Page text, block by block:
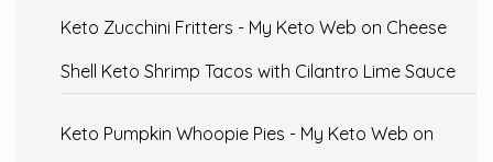
Keto Zucchini Fritters - My Keto Web on Cheese
Shell Keto Shrimp Tacos with Cilantro Lime Sauce
Keto Pumpkin Whoopie Pies - My Keto Web on